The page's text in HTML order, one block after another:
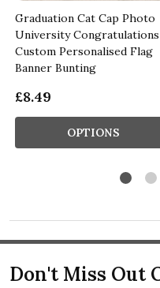
Graduation Cat Cap Photo
University Congratulations
Custom Personalised Flag
Banner Bunting
£8.49
OPTIONS
Don't Miss Out